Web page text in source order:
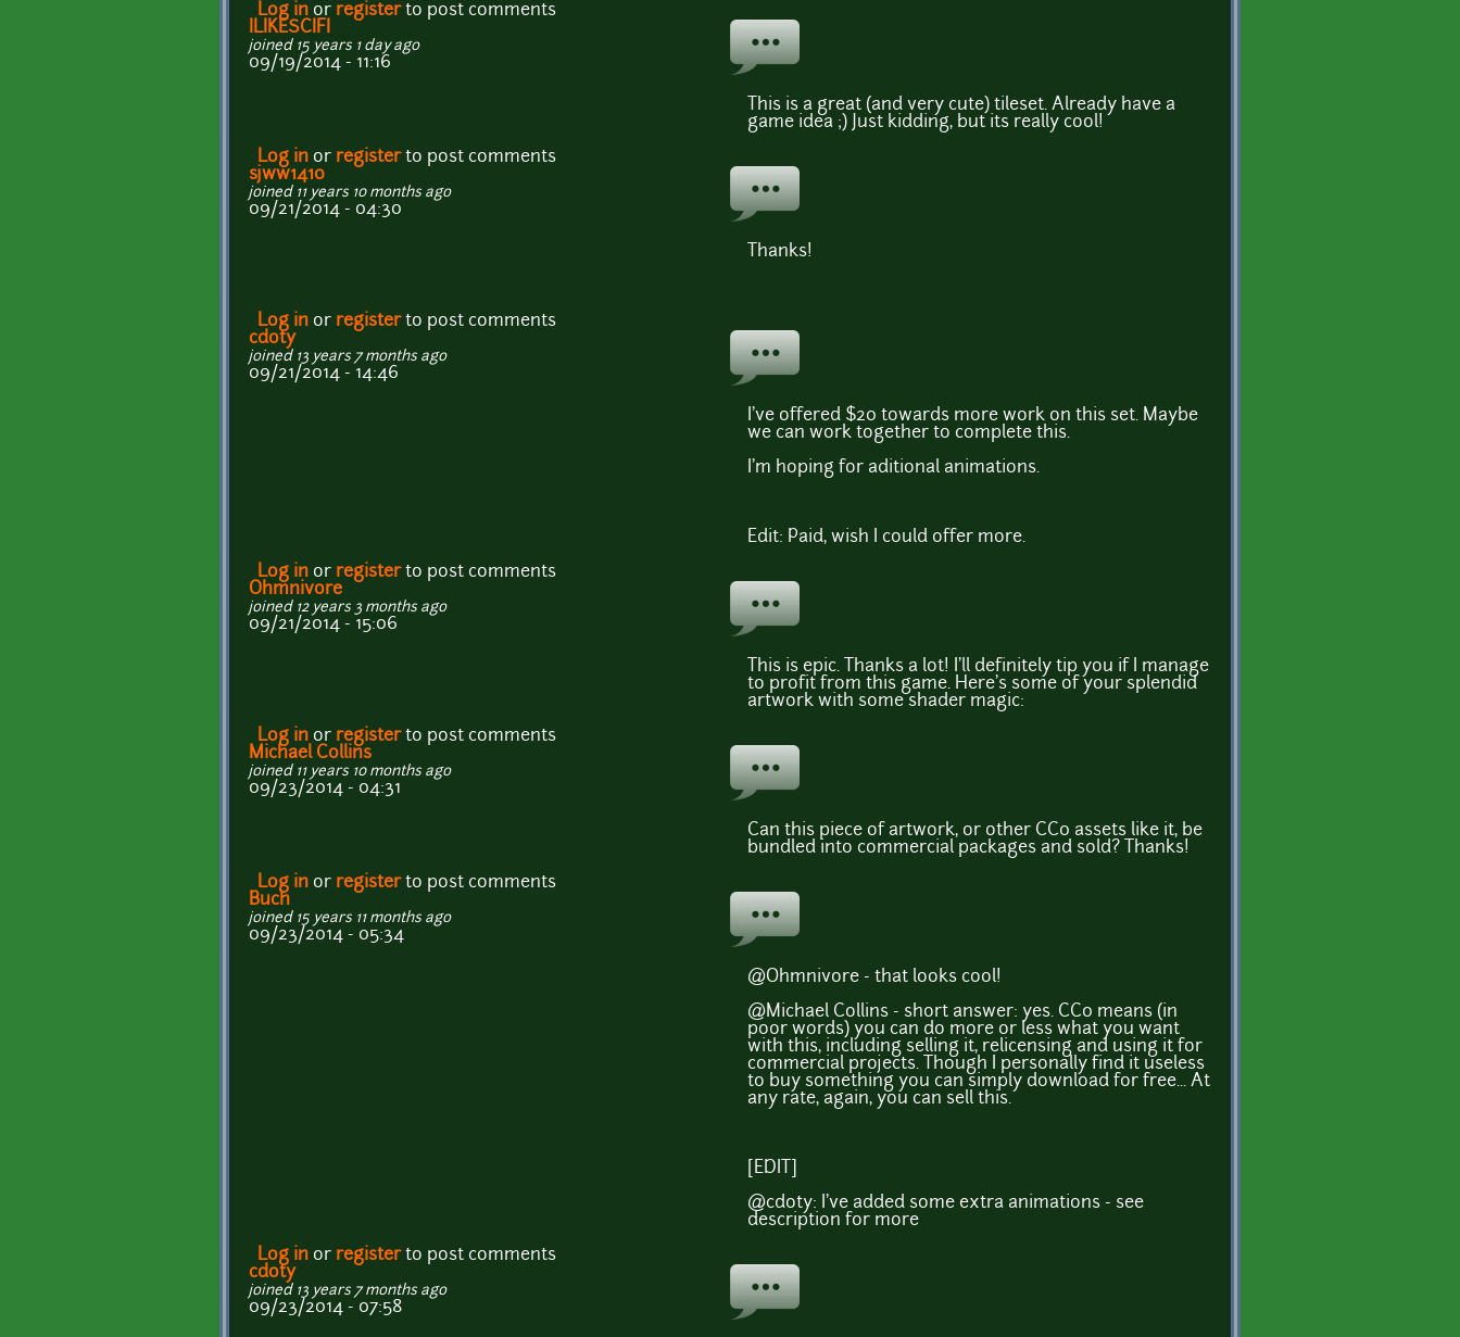
Log in or registerto post comments
ILIKESCIFI
joined 15 years 1 day ago
09/19/2014 - 11:16
This is a great (and very cute) tileset. Already have a
game idea ;) Just kidding, but its really cool!
Log in or registerto post comments
sjww1410
joined 11 years 10 months ago
09/21/2014 - 04:30
Thanks!
Log in or registerto post comments
cdoty
joined 13 years 7 months ago
09/21/2014 - 14:46
I've offered $20 towards more work on this set. Maybe
we can work together to complete this.
I'm hoping for aditional animations.
Edit: Paid, wish I could offer more.
Log in or registerto post comments
Ohmnivore
joined 12 years 3 months ago
09/21/2014 - 15:06
This is epic. Thanks a lot! I'll definitely tip you if I manage
to profit from this game. Here's some of your splendid
artwork with some shader magic:
Log in or registerto post comments
Michael Collins
joined 11 years 10 months ago
09/23/2014 - 04:31
Can this piece of artwork, or other CC0 assets like it, be
bundled into commercial packages and sold? Thanks!
Log in or registerto post comments
Buch
joined 15 years 11 months ago
09/23/2014 - 05:34
@Ohmnivore - that looks cool!
@Michael Collins - short answer: yes. CC0 means (in
poor words) you can do more or less what you want
with this, including selling it, relicensing and using it for
commercial projects. Though I personally find it useless
to buy something you can simply download for free... At
any rate, again, you can sell this.
[EDIT]
@cdoty: I've added some extra animations - see
description for more
Log in or registerto post comments
cdoty
joined 13 years 7 months ago
09/23/2014 - 07:58